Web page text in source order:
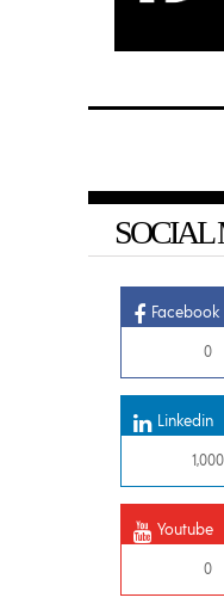
SOCIAL
Facebook
0
Linkedin
1,000
Youtube
0